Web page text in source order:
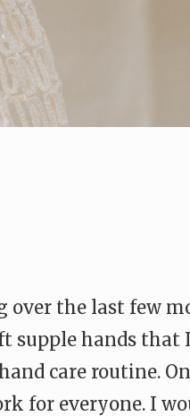
over the last few
supple hands that
care routine.
for everyone. I